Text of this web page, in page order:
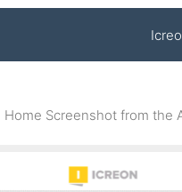
Home Screenshot from the